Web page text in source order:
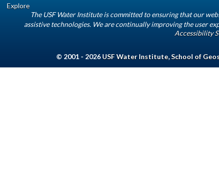
Explore
The USF Water Institute is committed to ensuring that our
assistive technologies. We are continually improving the user
Accessibility
© 2001 - 2026 USF Water Institute,School of